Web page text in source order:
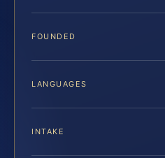
FOUNDED
LANGUAGES
INTAKE